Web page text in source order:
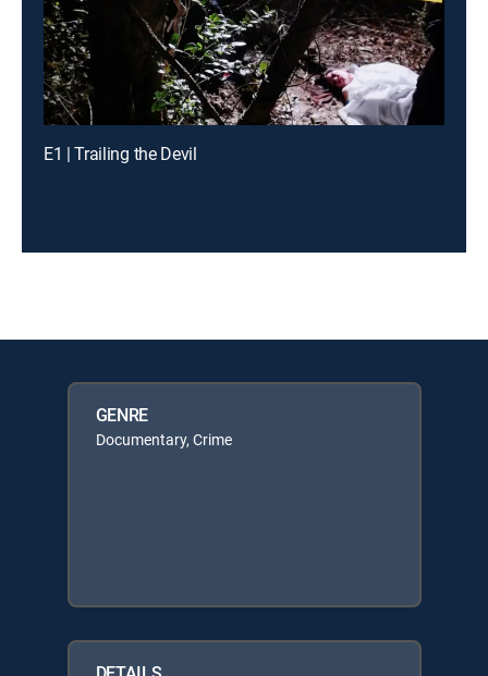
E1 | Trailing the Devil
GENRE
Documentary, Crime